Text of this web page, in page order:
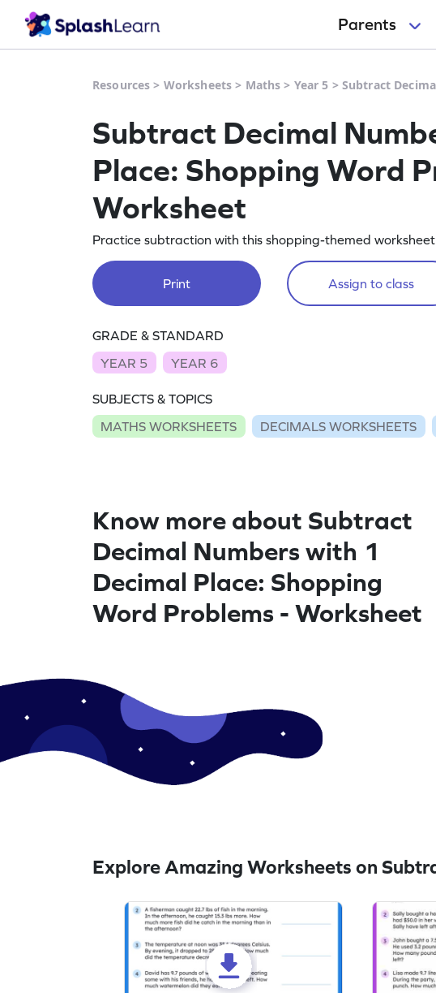
Parents
Resources > Worksheets > Maths > Year 5 > Subtract
Subtract Decimal
Place: Shopping Word
Worksheet
Practice subtraction with this shopping-themed
Print Assign to class
GRADE & STANDARD
YEAR 5
YEAR 6
SUBJECTS & TOPICS
MATHS WORKSHEETS
DECIMALS WORKSHEETS
Know more about Subtract
Decimal Numbers with 1
Decimal Place: Shopping
Word Problems - Worksheet
Explore Amazing Worksheets on